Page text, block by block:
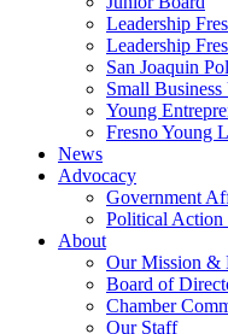
Leadership
Leadership
San Joaquin
Small
Young
Fresno Young
News
Advocacy
Government
Political Action
About
Our Mission &
Board of
Chamber
Our Staff